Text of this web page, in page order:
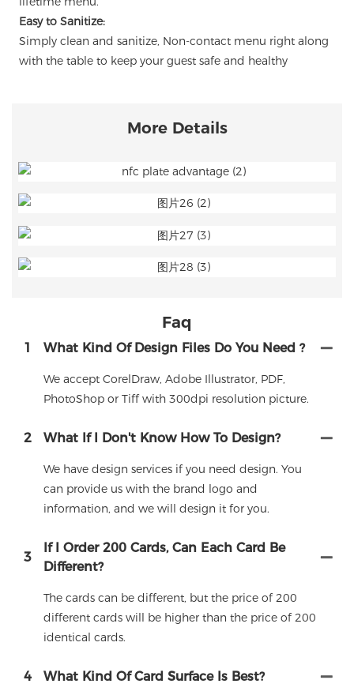
Easy to Sanitize:
Simply clean and sanitize, Non-contact menu right along
with the table to keep your guest safe and healthy
More Details
Faq
1 What Kind Of Design Files Do You Need ?
We accept CorelDraw, Adobe Illustrator, PDF,
PhotoShop or Tiff with 300dpi resolution picture.
2 What If I Don't Know How To Design?
We have design services if you need design. You
can provide us with the brand logo and
information, and we will design it for you.
3
If I Order 200 Cards, Can Each Card Be
Different?
The cards can be different, but the price of 200
different cards will be higher than the price of 200
identical cards.
4 What Kind Of Card Surface Is Best?